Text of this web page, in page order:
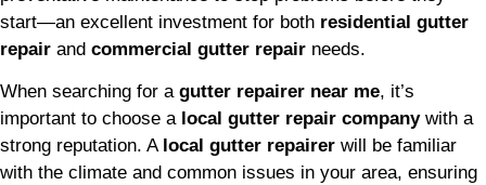
start—an excellent investment for both residential gutter
repair and commercial gutter repair needs.
When searching for a gutter repairer near me, it’s
important to choose a local gutter repair companywith a
strong reputation. A local gutter repairer will be familiar
with the climate and common issues in your area, ensuring